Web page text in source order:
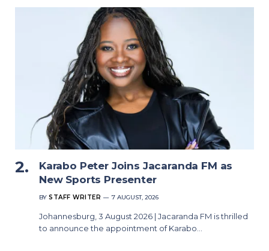
Karabo Peter Joins Jacaranda FM as
New Sports Presenter
BY STAFF WRITER 7 AUGUST, 2026
Johannesburg, 3 August 2026 | Jacaranda FM is thrilled
to announce the appointment of Karabo…